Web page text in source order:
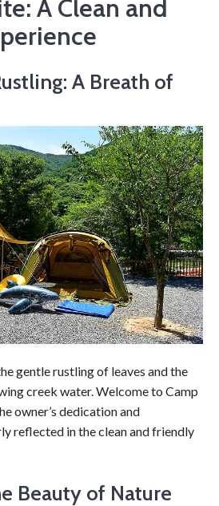
A Clean and
A Breath of
gentle rustling of leaves and the
creek water. Welcome to Camp
owner’s dedication and
reflected in the clean and friendly
Beauty of Nature